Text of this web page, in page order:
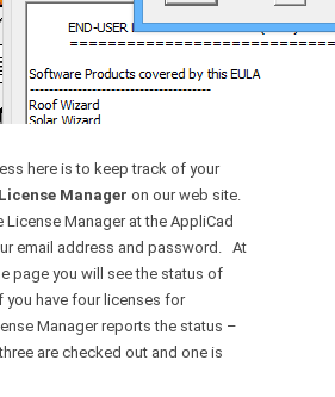
here is to keep track of your
License Manager on our web site.
License Manager at the AppliCad
email address and password. At
page you will see the status of
have four licenses for
Manager reports the status –
are checked out and one is